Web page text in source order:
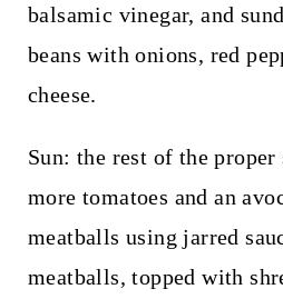
balsamic vinegar, and
beans with onions, red
cheese.
Sun: the rest of the
more tomatoes and an
meatballs using jarred
meatballs, topped with